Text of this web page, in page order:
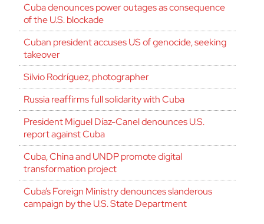
Cuba denounces power outages as consequence
of the U.S. blockade
Cuban president accuses US of genocide, seeking
takeover
Silvio Rodríguez, photographer
Russia reaffirms full solidarity with Cuba
President Miguel Díaz-Canel denounces U.S.
report against Cuba
Cuba, China and UNDP promote digital
transformation project
Cuba’s Foreign Ministry denounces slanderous
campaign by the U.S. State Department